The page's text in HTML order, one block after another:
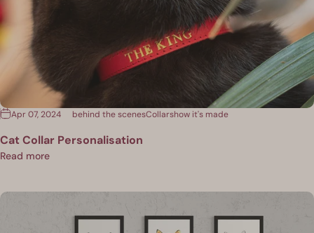
Apr 07, 2024 behind the scenesCollarshow it's made
Cat Collar Personalisation
Read more